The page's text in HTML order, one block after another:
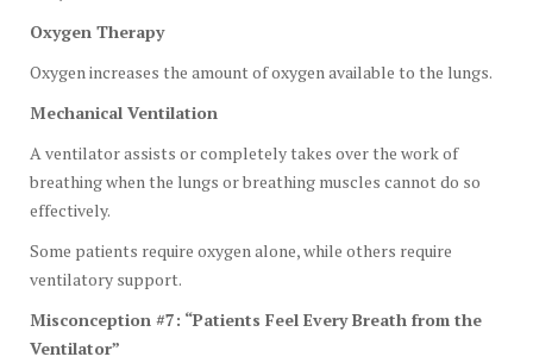
Oxygen Therapy
Oxygen increases the amount of oxygen available to the lungs.
Mechanical Ventilation
A ventilator assists or completely takes over the work of
breathing when the lungs or breathing muscles cannot do so
effectively.
Some patients require oxygen alone, while others require
ventilatory support.
Misconception #7: “Patients Feel Every Breath from the
Ventilator”